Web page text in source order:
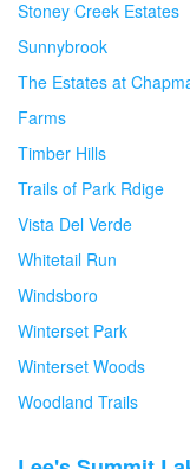
Stoney Creek Estates
Sunnybrook
The Estates at
Farms
Timber Hills
Trails of Park Rdige
Vista Del Verde
Whitetail Run
Windsboro
Winterset Park
Winterset Woods
Woodland Trails